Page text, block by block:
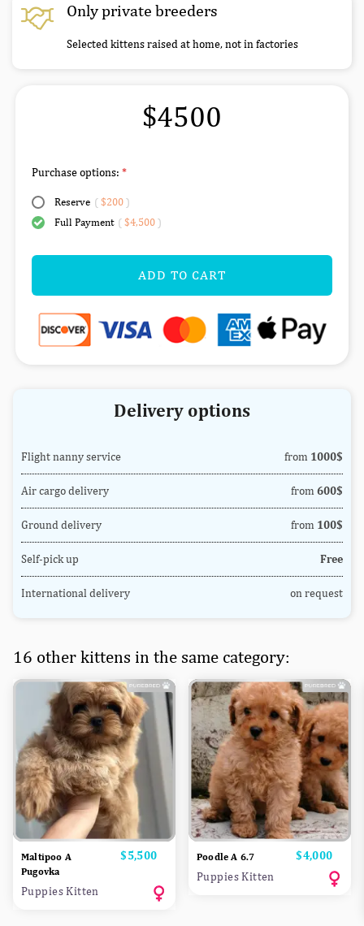
Only private breeders
Selected kittens raised at home, not in factories
$4500
Purchase options:
Reserve ( $200)
Full Payment ( $4,500)
ADD TO CART
Delivery options
Flight nanny service from 1000$
Air cargo delivery from 600$
Ground delivery from 100$
Self-pick up Free
International delivery on request
16 other kittens in the same category:
Maltipoo A
Pugovka
Price
$5,500
Puppies Kitten
Poodle A 6.7 Price
$4,000
Puppies Kitten